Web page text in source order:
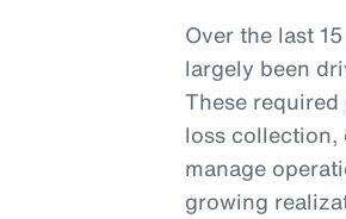
Over the last
largely been
These
loss collection,
manage
growing